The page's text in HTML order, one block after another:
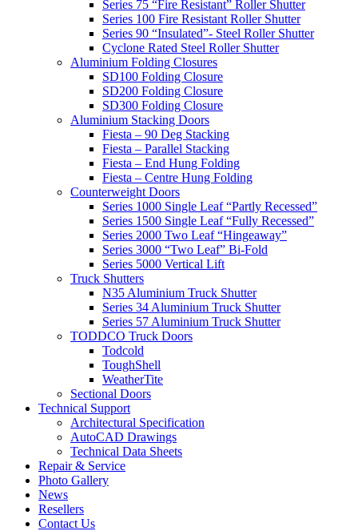
Series 75 “Fire Resistant” Roller Shutter
Series 100 Fire Resistant Roller Shutter
Series 90 “Insulated”- Steel Roller Shutter
Cyclone Rated Steel Roller Shutter
Aluminium Folding Closures
SD100 Folding Closure
SD200 Folding Closure
SD300 Folding Closure
Aluminium Stacking Doors
Fiesta – 90 Deg Stacking
Fiesta – Parallel Stacking
Fiesta – End Hung Folding
Fiesta – Centre Hung Folding
Counterweight Doors
Series 1000 Single Leaf “Partly Recessed”
Series 1500 Single Leaf “Fully Recessed”
Series 2000 Two Leaf “Hingeaway”
Series 3000 “Two Leaf” Bi-Fold
Series 5000 Vertical Lift
Truck Shutters
N35 Aluminium Truck Shutter
Series 34 Aluminium Truck Shutter
Series 57 Aluminium Truck Shutter
TODDCO Truck Doors
Todcold
ToughShell
WeatherTite
Sectional Doors
Technical Support
Architectural Specification
AutoCAD Drawings
Technical Data Sheets
Repair & Service
Photo Gallery
News
Resellers
Contact Us